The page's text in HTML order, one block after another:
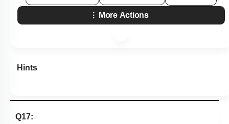
More Actions
Hints
Q17: